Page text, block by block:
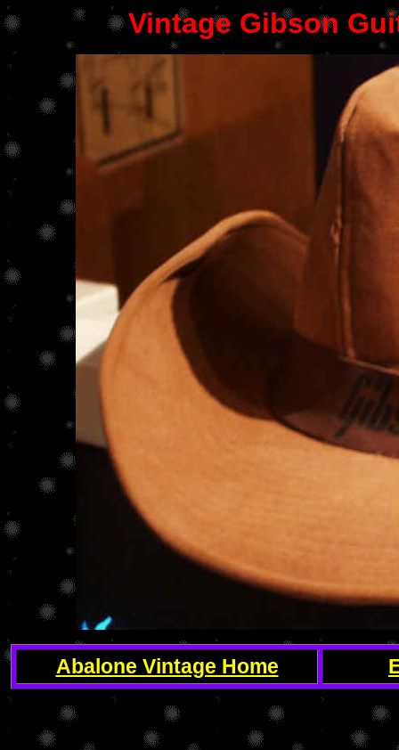
Vintage Gibson
Abalone Vintage Home